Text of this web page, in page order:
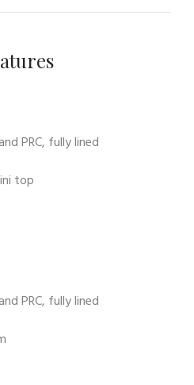
PRC, fully lined
top
PRC, fully lined